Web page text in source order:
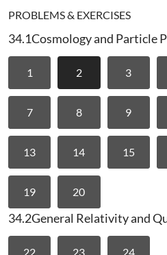
PROBLEMS & EXERCISES
34.1Cosmology and Particle
1 2 3
7 8 9
13 14 15
19 20
34.2General Relativity and
22 23 24